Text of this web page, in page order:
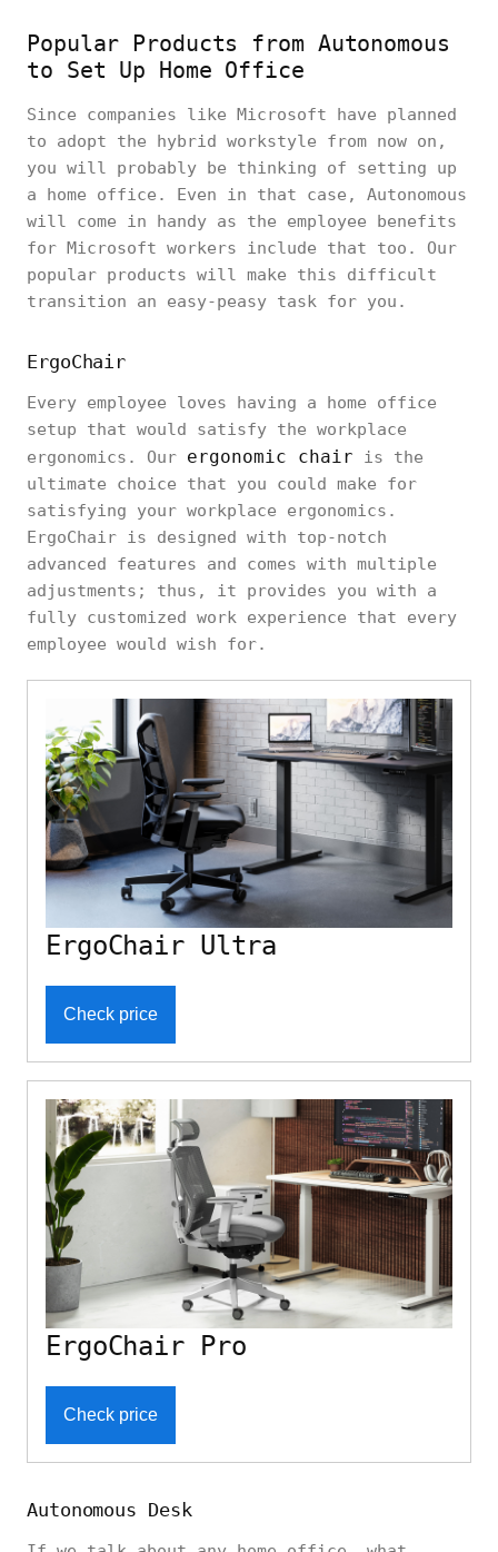
Popular Products from Autonomous
to Set Up Home Office
Since companies like Microsoft have planned
to adopt the hybrid workstyle from now on,
you will probably be thinking of setting up
a home office. Even in that case, Autonomous
will come in handy as the employee benefits
for Microsoft workers include that too. Our
popular products will make this difficult
transition an easy-peasy task for you.
ErgoChair
Every employee loves having a home office
setup that would satisfy the workplace
ergonomics. Our ergonomic chair is the
ultimate choice that you could make for
satisfying your workplace ergonomics.
ErgoChair is designed with top-notch
advanced features and comes with multiple
adjustments; thus, it provides you with a
fully customized work experience that every
employee would wish for.
ErgoChair Ultra
Check price
ErgoChair Pro
Check price
Autonomous Desk